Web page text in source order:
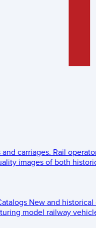
carriages. Rail
images of both
New and
model railway